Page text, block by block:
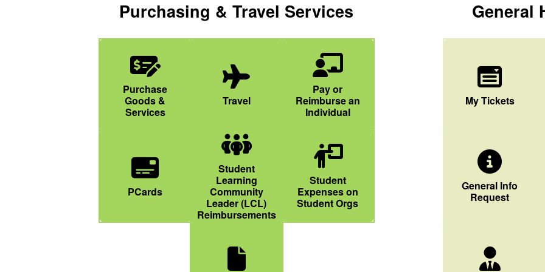
Purchasing & Travel Services
Money Check Dollar Pen Icon
Purchase
Goods &
Services
Travel
Pay or
Reimburse an
Individual
PCards
Student
Learning
Community
Leader (LCL)
Reimbursements
Student
Expenses on
Student Orgs
General
My Tickets
General Info
Request